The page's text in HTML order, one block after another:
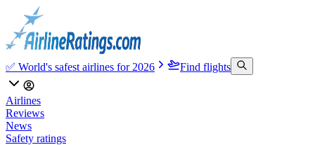
✅ World's safest airlines for 2026 Find flights
Airlines
Reviews
News
Safety ratings